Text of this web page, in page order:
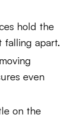
hold the
falling apart.
even
on the